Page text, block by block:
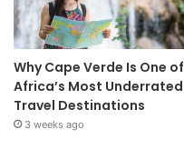
Why Cape Verde Is One of
Africa’s Most Underrated
Travel Destinations
3 weeks ago